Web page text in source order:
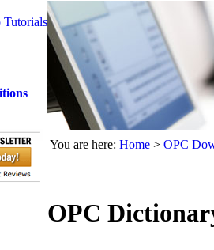
You are here: Home > OPC
OPC